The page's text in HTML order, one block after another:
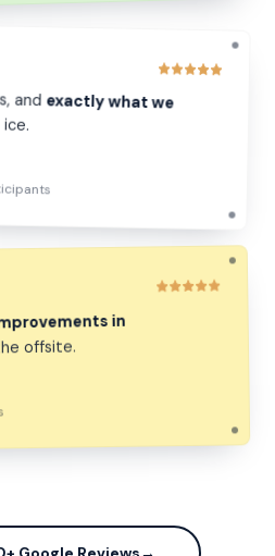
and exactly what we
in
offsite.